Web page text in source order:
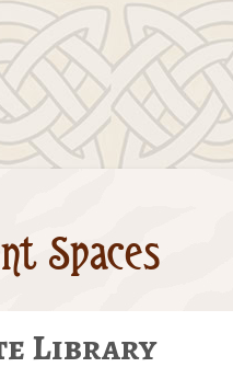
Spaces
Library